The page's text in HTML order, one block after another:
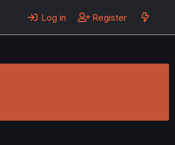
Log in Register